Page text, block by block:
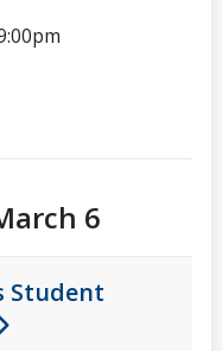
6
Student